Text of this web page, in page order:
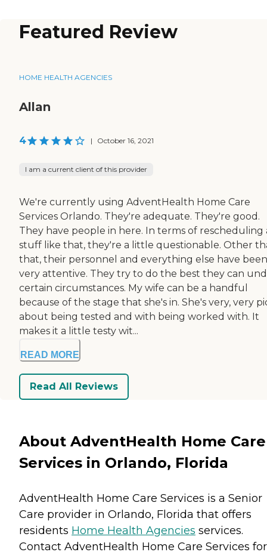
Featured Review
HOME HEALTH AGENCIES
Allan
4 | October 16, 2021
I am a current client of this provider
We're currently using AdventHealth Home Care
Services Orlando. They're adequate. They're good.
They have people in here. In terms of rescheduling
stuff like that, they're a little questionable. Other
that, their personnel and everything else have been
very attentive. They try to do the best they can
certain circumstances. My wife can be a handful
because of the stage that she's in. She's very, very
about being tested and with being worked with. It
makes it a little testy wit...
READ MORE
Read All Reviews
About AdventHealth Home Care
Services in Orlando, Florida
AdventHealth Home Care Services is a Senior
Care provider in Orlando, Florida that offers
residents Home Health Agencies services.
Contact AdventHealth Home Care Services for